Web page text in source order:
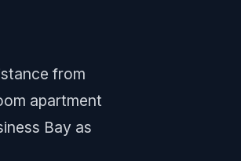
from
apartment
Bay as